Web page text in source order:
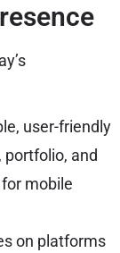
user-friendly
portfolio, and
mobile
on platforms